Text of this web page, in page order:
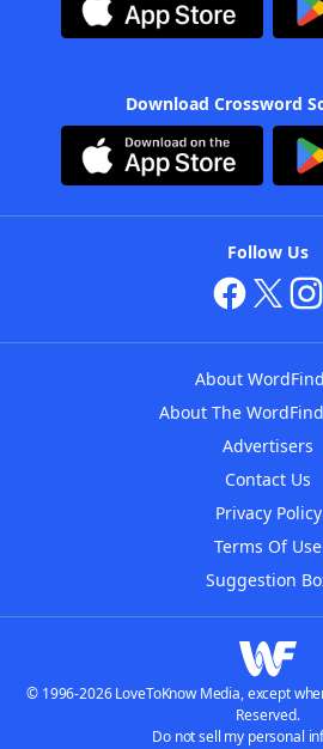
Download Crossword
Follow Us
About
About The
Advertisers
Contact Us
Privacy Policy
Terms Of Use
Suggestion
© 1996-2026 LoveToKnow Media, except
Reserved.
Do not sell my personal